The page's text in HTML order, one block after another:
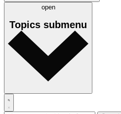
open
Topics submenu